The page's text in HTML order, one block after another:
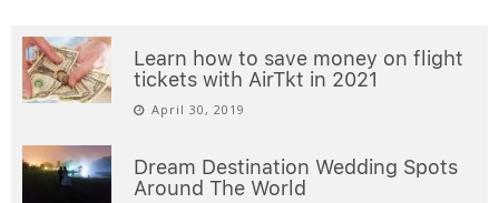
Learn how to save money on flight
tickets with AirTkt in 2021
April 30, 2019
Dream Destination Wedding Spots
Around The World